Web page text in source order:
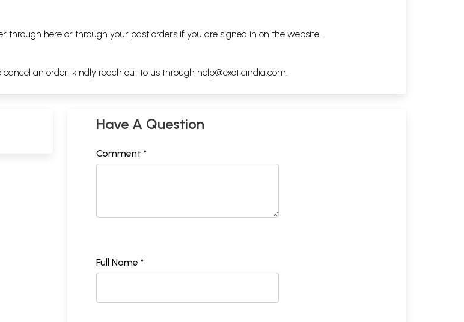
through here or through your past orders if you are signed in on the website.
an order, kindly reach out to us through help@exoticindia.com
Have A Question
Comment *
Full Name *